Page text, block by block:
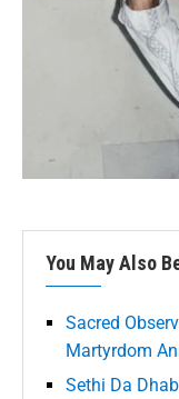
You May Also
Sacred
Martyrdom
Sethi Da